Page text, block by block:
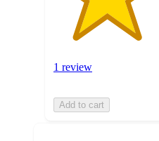
1 review
Add to cart